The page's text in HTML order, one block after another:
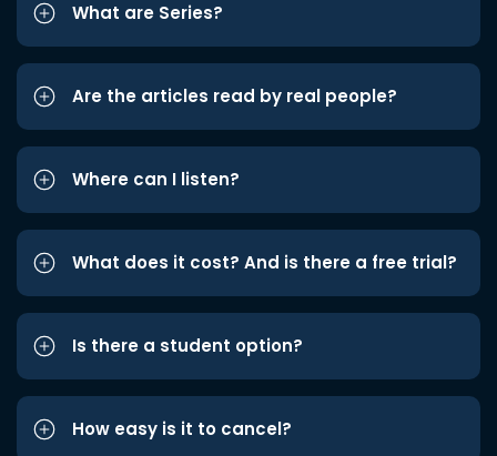
What are Series?
Are the articles read by real people?
Where can I listen?
What does it cost? And is there a free trial?
Is there a student option?
How easy is it to cancel?